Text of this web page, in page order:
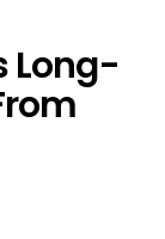
Long-